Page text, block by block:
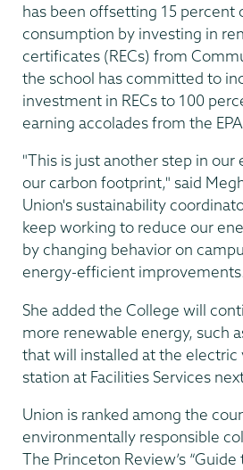
has been offsetting 15 percent
consumption by investing in
certificates (RECs) from
the school has committed to
investment in RECs to 100
earning accolades from the
"This is just another step in
our carbon footprint," said
Union's sustainability
keep working to reduce our
by changing behavior on
energy-efficient
She added the College will
more renewable energy, such
that will installed at the electric
station at Facilities Services
Union is ranked among the
environmentally responsible
The Princeton Review’s